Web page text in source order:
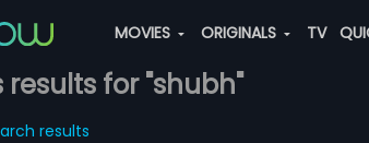
MOVIES ORIGINALS TV
results for "shubh"
results